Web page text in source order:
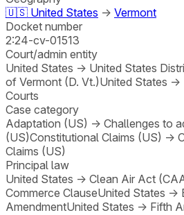
🇺🇸 United States → Vermont
Docket number
2:24-cv-01513
Court/admin entity
United States → United States
of Vermont (D. Vt.)United States →
Courts
Case category
Adaptation (US) → Challenges to
(US)Constitutional Claims (US) →
Claims (US)
Principal law
United States → Clean Air Act
Commerce ClauseUnited States →
AmendmentUnited States → Fifth